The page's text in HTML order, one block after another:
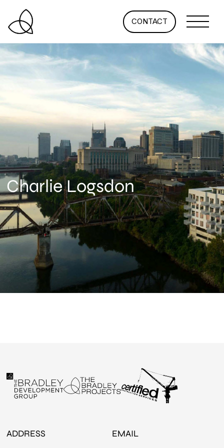
CONTACT
Charlie Logsdon
ADDRESS EMAIL